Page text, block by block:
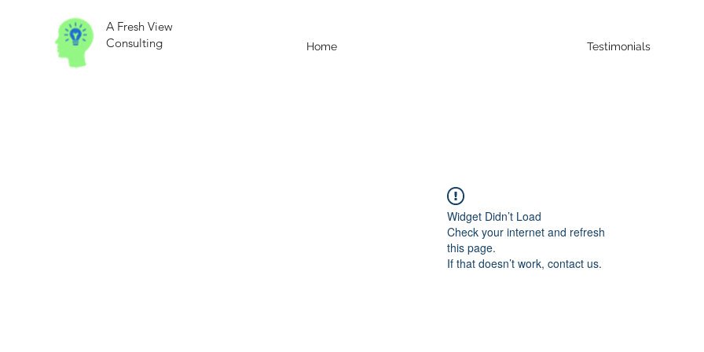
A Fresh View
Consulting
Home Testimonials
Widget Didn’t Load
Check your internet and refresh
this page.
If that doesn’t work, contact us.